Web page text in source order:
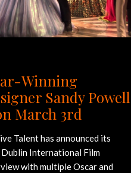
Winning
Sandy Powell
March 3rd
Talent has announced its
International Film
with multiple Oscar and